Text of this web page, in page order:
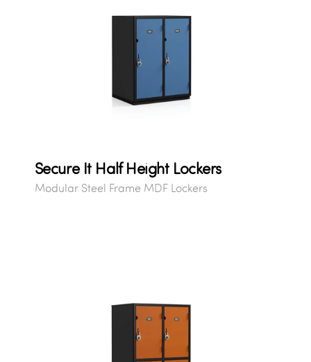
Secure It Half Height Lockers
Modular Steel Frame MDF Lockers